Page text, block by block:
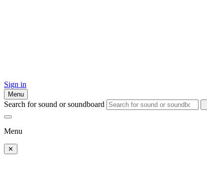
Sign in
Menu
Search for sound or soundboard
Menu
✕